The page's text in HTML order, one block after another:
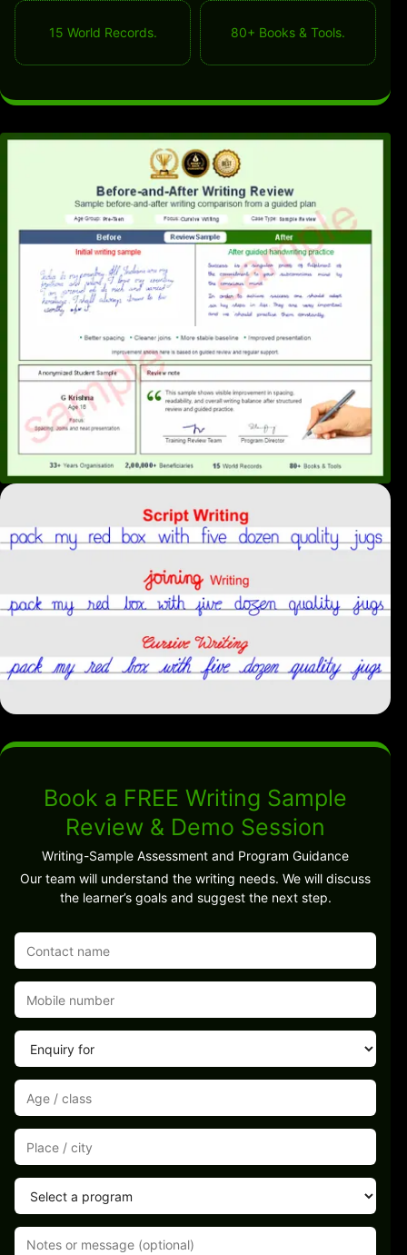
15 World Records. 80+ Books & Tools.
Book a FREE Writing Sample
Review & Demo Session
Writing-Sample Assessment and Program Guidance
Our team will understand the writing needs. We will discuss
the learner’s goals and suggest the next step.